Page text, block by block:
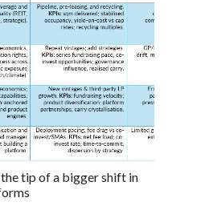
the tip of a bigger shift in